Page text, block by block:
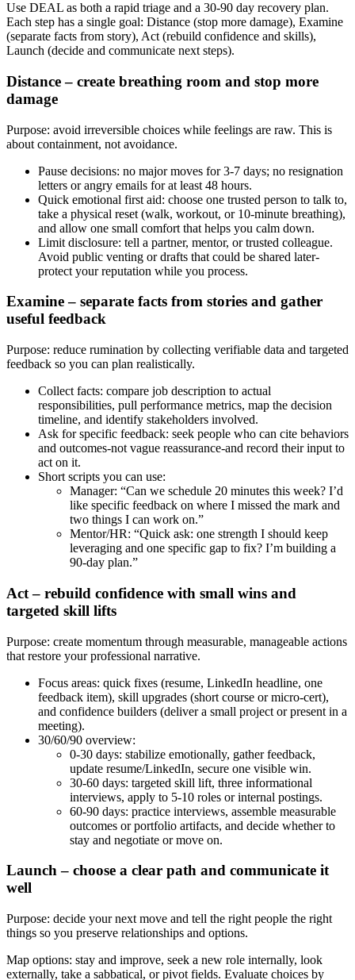
Use DEAL as both a rapid triage and a 30-90 day recovery plan.
Each step has a single goal: Distance (stop more damage), Examine
(separate facts from story), Act (rebuild confidence and skills),
Launch (decide and communicate next steps).
Distance – create breathing room and stop more
damage
Purpose: avoid irreversible choices while feelings are raw. This is
about containment, not avoidance.
Pause decisions: no major moves for 3-7 days; no resignation
letters or angry emails for at least 48 hours.
Quick emotional first aid: choose one trusted person to talk to,
take a physical reset (walk, workout, or 10-minute breathing),
and allow one small comfort that helps you calm down.
Limit disclosure: tell a partner, mentor, or trusted colleague.
Avoid public venting or drafts that could be shared later-
protect your reputation while you process.
Examine – separate facts from stories and gather
useful feedback
Purpose: reduce rumination by collecting verifiable data and targeted
feedback so you can plan realistically.
Collect facts: compare job description to actual
responsibilities, pull performance metrics, map the decision
timeline, and identify stakeholders involved.
Ask for specific feedback: seek people who can cite behaviors
and outcomes-not vague reassurance-and record their input to
act on it.
Short scripts you can use:
Manager: “Can we schedule 20 minutes this week? I’d
like specific feedback on where I missed the mark and
two things I can work on.”
Mentor/HR: “Quick ask: one strength I should keep
leveraging and one specific gap to fix? I’m building a
90‑day plan.”
Act – rebuild confidence with small wins and
targeted skill lifts
Purpose: create momentum through measurable, manageable actions
that restore your professional narrative.
Focus areas: quick fixes (resume, LinkedIn headline, one
feedback item), skill upgrades (short course or micro-cert),
and confidence builders (deliver a small project or present in a
meeting).
30/60/90 overview:
0-30 days: stabilize emotionally, gather feedback,
update resume/LinkedIn, secure one visible win.
30-60 days: targeted skill lift, three informational
interviews, apply to 5-10 roles or internal postings.
60-90 days: practice interviews, assemble measurable
outcomes or portfolio artifacts, and decide whether to
stay and negotiate or move on.
Launch – choose a clear path and communicate it
well
Purpose: decide your next move and tell the right people the right
things so you preserve relationships and options.
Map options: stay and improve, seek a new role internally, look
externally, take a sabbatical, or pivot fields. Evaluate choices by